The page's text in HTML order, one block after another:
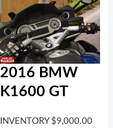
2016 BMW
K1600 GT
INVENTORY $9,000.00